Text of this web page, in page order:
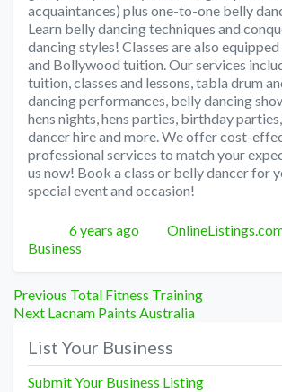
acquaintances) plus one-to-one belly
Learn belly dancing techniques and
dancing styles! Classes are also
and Bollywood tuition. Our services
tuition, classes and lessons, tabla drum
dancing performances, belly dancing
hens nights, hens parties, birthday
dancer hire and more. We offer cost-
professional services to match your
us now! Book a class or belly dancer for
special event and occasion!
Posted
6 years ago Author
Business
Post
navigation
Previous Previous
post:
Total Fitness Training
Next Next
Lacnam Paints Australia
List Your Business
Submit Your Business Listing